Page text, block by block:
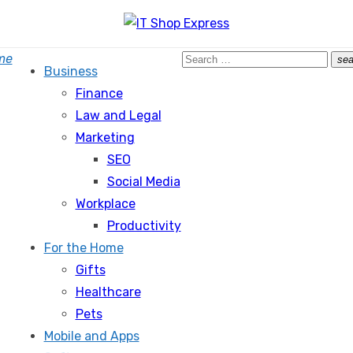
Business
Finance
Law and Legal
Marketing
SEO
Social Media
Workplace
Productivity
For the Home
Gifts
Healthcare
Pets
Mobile and Apps
Search